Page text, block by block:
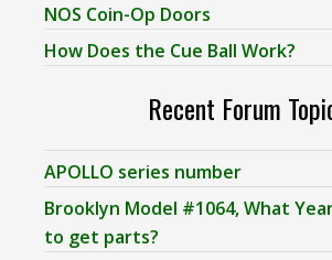
NOS Coin-Op Doors
How Does the Cue Ball Work?
Recent Forum
APOLLO series number
Brooklyn Model #1064, What
to get parts?